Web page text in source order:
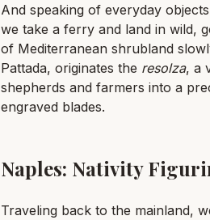
And speaking of everyday
we take a ferry and land in wild,
of Mediterranean shrubland
Pattada, originates the resolza, a
shepherds and farmers into a
engraved blades.
Naples: Nativity
Traveling back to the mainland,